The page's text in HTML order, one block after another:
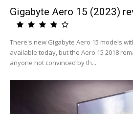
Gigabyte Aero 15 (2023)
There's new Gigabyte Aero 15 models
available today, but the Aero 15 2018
anyone not convinced by th...